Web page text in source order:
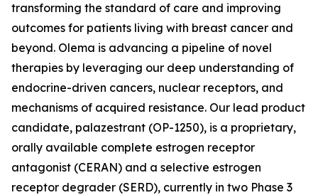
transforming the standard of care and improving
outcomes for patients living with breast cancer and
beyond. Olema is advancing a pipeline of novel
therapies by leveraging our deep understanding of
endocrine-driven cancers, nuclear receptors, and
mechanisms of acquired resistance. Our lead product
candidate, palazestrant (OP-1250), is a proprietary,
orally available complete estrogen receptor
antagonist (CERAN) and a selective estrogen
receptor degrader (SERD), currently in two Phase 3